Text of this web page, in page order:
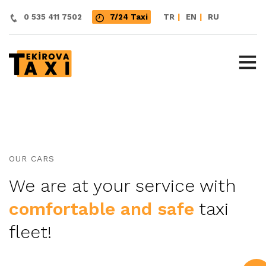
0 535 411 7502 7/24 Taxi TR | EN | RU
OUR CARS
We are at your service with
comfortable and safe taxi
fleet!